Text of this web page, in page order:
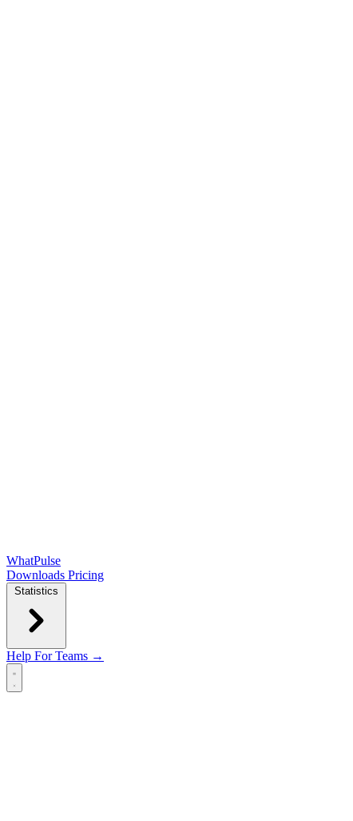
WhatPulse
Downloads Pricing
Statistics
Help For Teams →
Open main menu